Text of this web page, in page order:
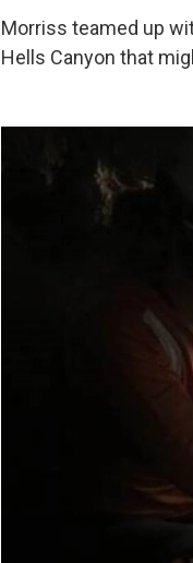
Morriss teamed up
Hells Canyon that